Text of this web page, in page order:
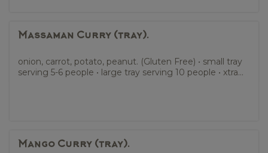
Massaman Curry (tray).
onion, carrot, potato, peanut. (Gluten Free) • small tray
serving 5-6 people • large tray serving 10 people • xtra...
Mango Curry (tray).